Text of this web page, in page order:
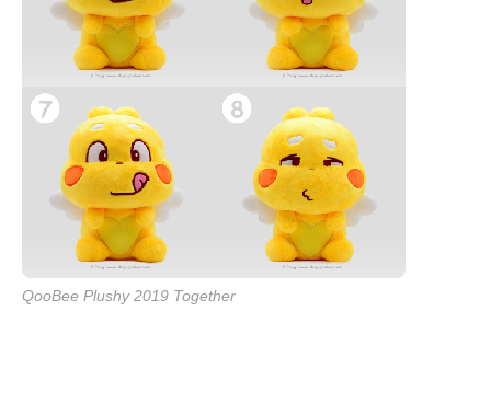
QooBee Plushy 2019 Together